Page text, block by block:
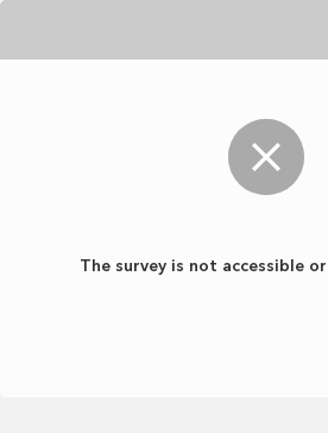
The survey is not accessible